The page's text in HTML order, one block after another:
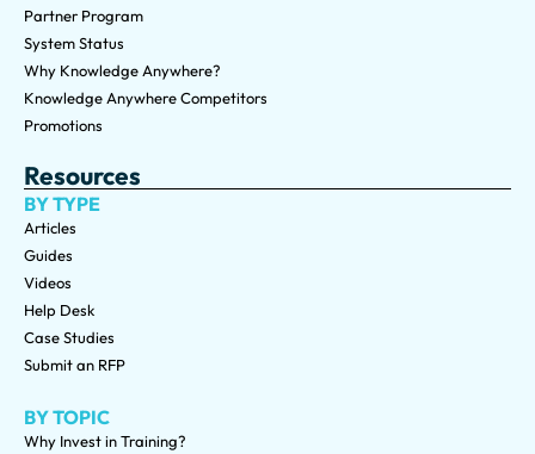
Partner Program
System Status
Why Knowledge Anywhere?
Knowledge Anywhere Competitors
Promotions
Resources
BY TYPE
Articles
Guides
Videos
Help Desk
Case Studies
Submit an RFP
BY TOPIC
Why Invest in Training?